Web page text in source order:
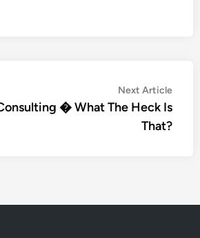
Next ArticleNext
article:
� What The Heck Is
That?